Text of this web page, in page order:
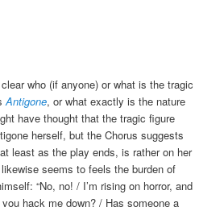
who (if anyone) or what is the tragic
Antigone, or what exactly is the nature
have thought that the tragic figure
herself, but the Chorus suggests
least as the play ends, is rather on her
seems to feels the burden of
“No, no! / I’m rising on horror, and
hack me down? / Has someone a